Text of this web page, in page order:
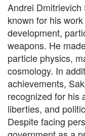
Andrei
known for his
development,
weapons. He
particle physics,
cosmology. In
achievements,
recognized for his
liberties, and
Despite facing